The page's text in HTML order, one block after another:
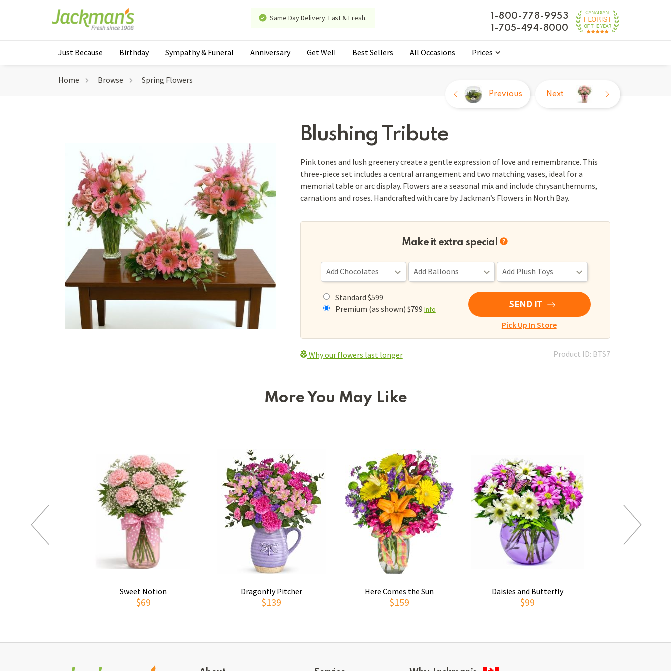
Same Day Delivery. Fast & Fresh.
1-800-778-9953
1-705-494-8000
Just Because Birthday Sympathy & Funeral Anniversary Get Well Best Sellers All Occasions Prices
Home Browse Spring Flowers
Blushing Tribute
Previous Next
Pink tones and lush greenery create a gentle expression of love and remembrance. This
three-piece set includes a central arrangement and two matching vases, ideal for a
memorial table or arc display. Flowers are a seasonal mix and include chrysanthemums,
carnations and roses. Handcrafted with care by Jackman’s Flowers in North Bay.
Make it extra special
Standard $599
Premium (as shown) $799 Info SEND IT
Pick Up In Store
Why our flowers last longer Product ID: BTS7
More You May Like
Sweet Notion
$69
Dragonfly Pitcher
$139
Here Comes the Sun
$159
Daisies and Butterfly
$99